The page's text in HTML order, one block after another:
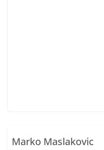
Marko Maslakovic